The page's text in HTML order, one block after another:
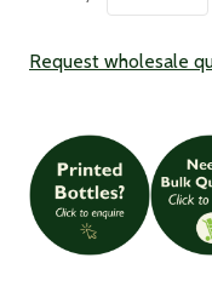
Quantity:
Request wholesale